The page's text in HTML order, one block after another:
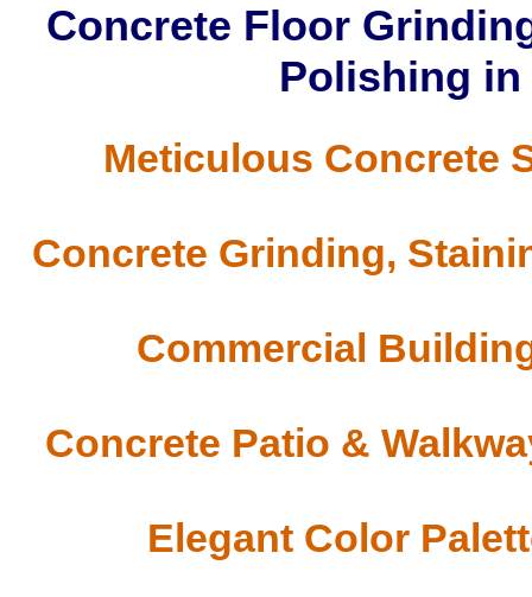
Concrete Floor
Polishing
Meticulous Concrete
Concrete Grinding,
Commercial
Concrete Patio &
Elegant Color